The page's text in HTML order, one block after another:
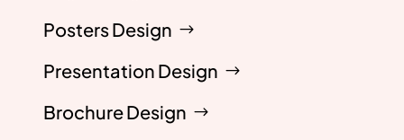
Posters Design
Presentation Design
Brochure Design